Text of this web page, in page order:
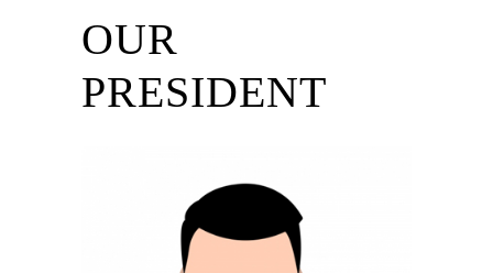
OUR
PRESIDENT